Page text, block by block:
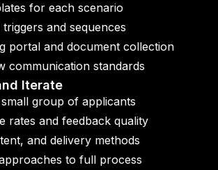
for each scenario
and sequences
portal and document collection
communication standards
Iterate
group of applicants
rates and feedback quality
and delivery methods
to full process